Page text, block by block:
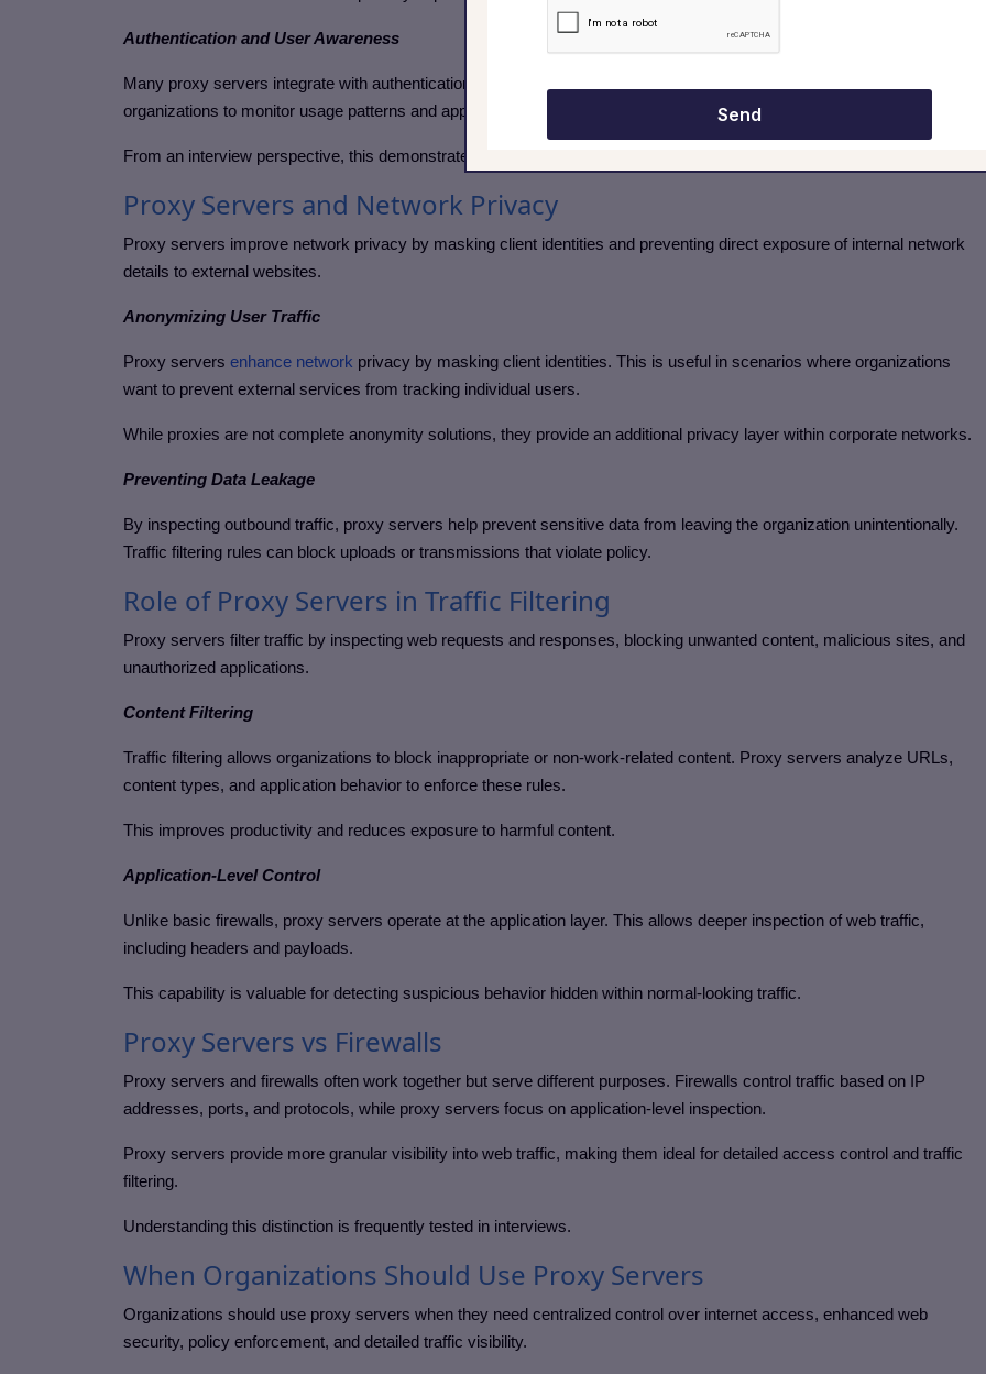
Authentication and User Awareness
Many proxy servers integrate with authentication systems, ensuring that traffic is tied to individual users. This allows
organizations to monitor usage patterns and apply personalized policies.
From an interview perspective, this demonstrates how proxy servers go beyond simple traffic forwarding.
Proxy Servers and Network Privacy
Proxy servers improve network privacy by masking client identities and preventing direct exposure of internal network
details to external websites.
Anonymizing User Traffic
Proxy servers enhance network privacy by masking client identities. This is useful in scenarios where organizations
want to prevent external services from tracking individual users.
While proxies are not complete anonymity solutions, they provide an additional privacy layer within corporate networks.
Preventing Data Leakage
By inspecting outbound traffic, proxy servers help prevent sensitive data from leaving the organization unintentionally.
Traffic filtering rules can block uploads or transmissions that violate policy.
Role of Proxy Servers in Traffic Filtering
Proxy servers filter traffic by inspecting web requests and responses, blocking unwanted content, malicious sites, and
unauthorized applications.
Content Filtering
Traffic filtering allows organizations to block inappropriate or non-work-related content. Proxy servers analyze URLs,
content types, and application behavior to enforce these rules.
This improves productivity and reduces exposure to harmful content.
Application-Level Control
Unlike basic firewalls, proxy servers operate at the application layer. This allows deeper inspection of web traffic,
including headers and payloads.
This capability is valuable for detecting suspicious behavior hidden within normal-looking traffic.
Proxy Servers vs Firewalls
Proxy servers and firewalls often work together but serve different purposes. Firewalls control traffic based on IP
addresses, ports, and protocols, while proxy servers focus on application-level inspection.
Proxy servers provide more granular visibility into web traffic, making them ideal for detailed access control and traffic
filtering.
Understanding this distinction is frequently tested in interviews.
When Organizations Should Use Proxy Servers
Organizations should use proxy servers when they need centralized control over internet access, enhanced web
security, policy enforcement, and detailed traffic visibility.
Send